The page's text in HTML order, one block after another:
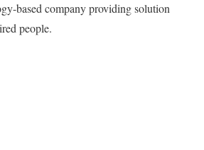
based company providing solution
people.